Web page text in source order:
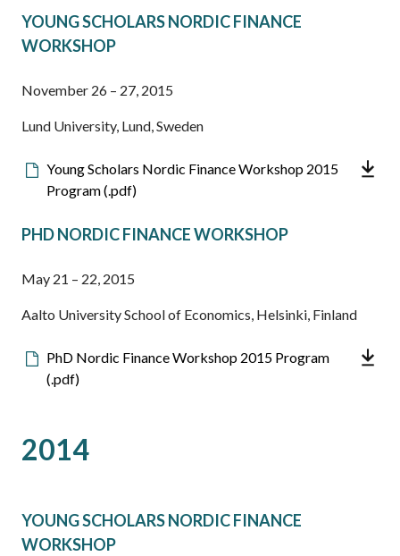
YOUNG SCHOLARS NORDIC FINANCE
WORKSHOP
November 26 – 27, 2015
Lund University, Lund, Sweden
Downloadable
file
Young Scholars Nordic Finance Workshop 2015
Program (.pdf)
PHD NORDIC FINANCE WORKSHOP
May 21 – 22, 2015
Aalto University School of Economics, Helsinki, Finland
Downloadable
file
PhD Nordic Finance Workshop 2015 Program
(.pdf)
2014
YOUNG SCHOLARS NORDIC FINANCE
WORKSHOP